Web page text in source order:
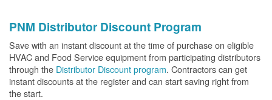
PNM Distributor Discount Program
Save with an instant discount at the time of purchase on eligible
HVAC and Food Service equipment from participating distributors
through the Distributor Discount program. Contractors can get
instant discounts at the register and can start saving right from
the start.